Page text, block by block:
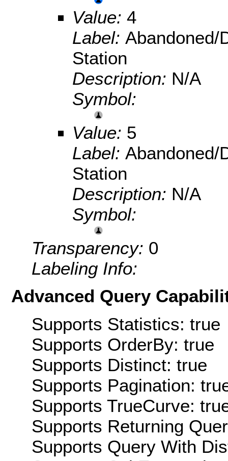
Value: 4
Label: Abandoned/
Station
Description: N/A
Symbol:
Value: 5
Label: Abandoned/
Station
Description: N/A
Symbol:
Transparency: 0
Labeling Info:
Advanced Query
Supports Statistics: true
Supports OrderBy: true
Supports Distinct: true
Supports Pagination:
Supports TrueCurve:
Supports Returning
Supports Query With